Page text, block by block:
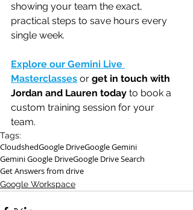
showing your team the exact,
practical steps to save hours every
single week.
Explore our Gemini Live
Masterclasses or get in touch with
Jordan and Lauren today to book a
custom training session for your
team.
Tags:
CloudshedGoogle DriveGoogle Gemini
Gemini Google DriveGoogle Drive Search
Get Answers from drive
Google Workspace